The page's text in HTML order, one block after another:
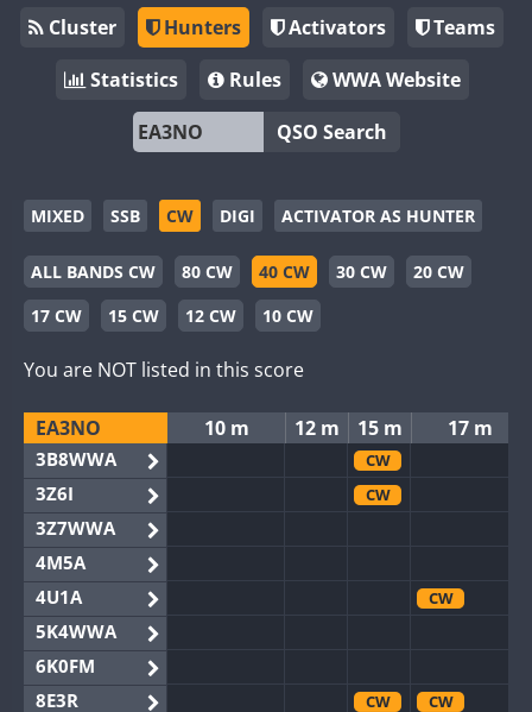
Cluster Hunters Activators
Teams
Statistics
Rules
WWA Website
QSO Search
MIXED SSB CW DIGI ACTIVATOR AS HUNTER
ALL BANDS CW 80 CW 40 CW 30 CW
20 CW
17 CW
15 CW 12 CW 10 CW
You are NOT listed in this score
EA3NO 10 m 12 m 15 m 17 m
3B8WWA CW
3Z6I CW
3Z7WWA
4M5A
4U1A
CW
5K4WWA
6K0FM
8E3R
CW CW